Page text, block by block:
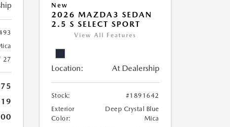
27
New
2026 MAZDA3 SEDAN
2.5 S SELECT SPORT
View All Features
Location: At Dealership
Stock:
#1891642
Exterior
Color:
Deep Crystal Blue
Mica